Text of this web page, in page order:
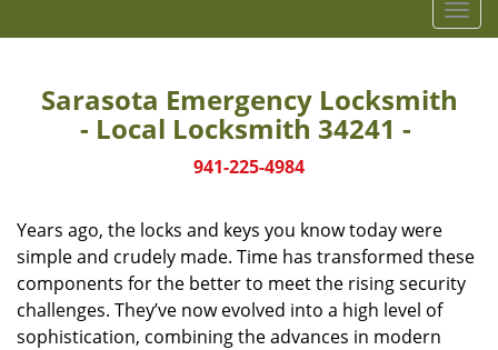
T
o
g
a
Sarasota Emergency Locksmith
- Local Locksmith 34241 -
941-225-4984
Years ago, the locks and keys you know today were
simple and crudely made. Time has transformed these
components for the better to meet the rising security
challenges. They’ve now evolved into a high level of
sophistication, combining the advances in modern